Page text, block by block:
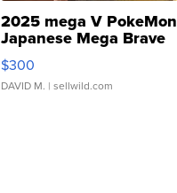
2025 mega V PokeMon
Japanese Mega Brave
076/063 Super Rare H...
$300
DAVID M. | sellwild.com